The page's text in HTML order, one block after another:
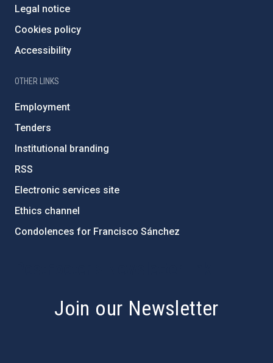
Legal notice
Cookies policy
Accessibility
OTHER LINKS
Employment
Tenders
Institutional branding
RSS
Electronic services site
Ethics channel
Condolences for Francisco Sánchez
Join our Newsletter